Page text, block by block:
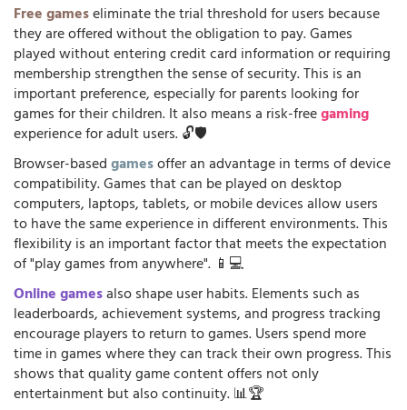
Free gameseliminate the trial threshold for users because
they are offered without the obligation to pay. Games
played without entering credit card information or requiring
membership strengthen the sense of security. This is an
important preference, especially for parents looking for
games for their children. It also means a risk-freegaming
experience for adult users. 🔓🛡️
Browser-basedgamesoffer an advantage in terms of device
compatibility. Games that can be played on desktop
computers, laptops, tablets, or mobile devices allow users
to have the same experience in different environments. This
flexibility is an important factor that meets the expectation
of "play games from anywhere". 📱💻
Online gamesalso shape user habits. Elements such as
leaderboards, achievement systems, and progress tracking
encourage players to return to games. Users spend more
time in games where they can track their own progress. This
shows that quality game content offers not only
entertainment but also continuity. 📊🏆